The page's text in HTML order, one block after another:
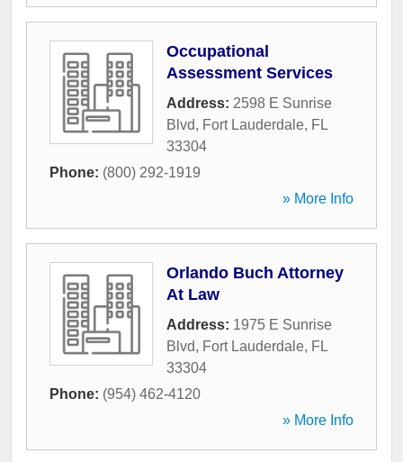
Occupational
Assessment Services
Address: 2598 E Sunrise
Blvd, Fort Lauderdale, FL
33304
Phone: (800) 292-1919
» More Info
Orlando Buch Attorney
At Law
Address: 1975 E Sunrise
Blvd, Fort Lauderdale, FL
33304
Phone: (954) 462-4120
» More Info